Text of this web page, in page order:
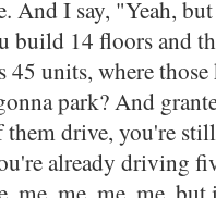
And I say, "Yeah,
14 floors and
units, where
park? And
them drive, you're
already driving